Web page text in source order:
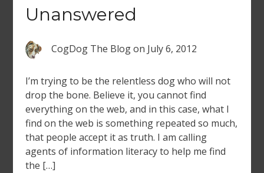
Unanswered
CogDog The Blogon July 6, 2012
I’m trying to be the relentless dog who will not
drop the bone. Believe it, you cannot find
everything on the web, and in this case, what I
find on the web is something repeated so much,
that people accept it as truth. I am calling
agents of information literacy to help me find
the […]